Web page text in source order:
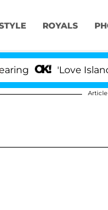
ROYALS
'Love Island